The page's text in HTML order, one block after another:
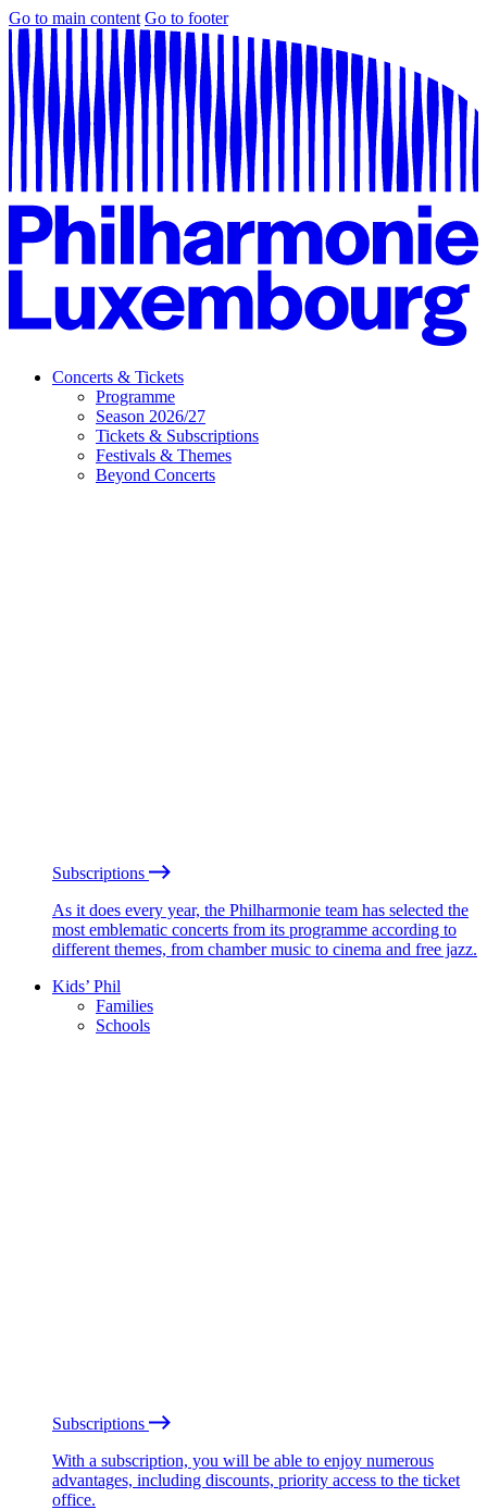
Go to main content Go to footer
Concerts & Tickets
Programme
Season 2026/27
Tickets & Subscriptions
Festivals & Themes
Beyond Concerts
Subscriptions
As it does every year, the Philharmonie team has selected the
most emblematic concerts from its programme according to
different themes, from chamber music to cinema and free jazz.
Kids’ Phil
Families
Schools
Subscriptions
With a subscription, you will be able to enjoy numerous
advantages, including discounts, priority access to the ticket
office.